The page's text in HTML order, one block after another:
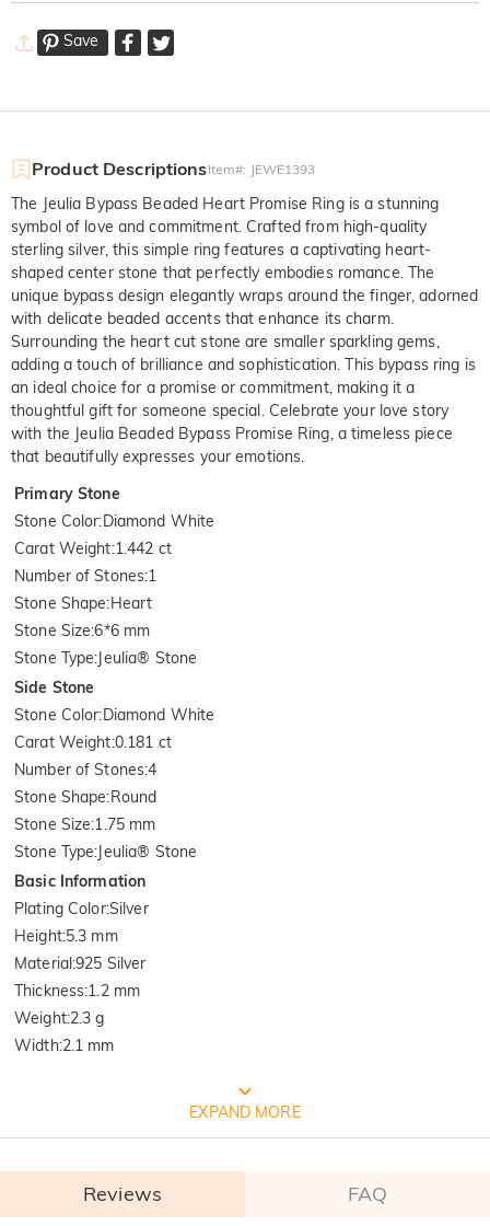
Save
Product DescriptionsItem#: JEWE1393
The Jeulia Bypass Beaded Heart Promise Ring is a stunning
symbol of love and commitment. Crafted from high-quality
sterling silver, this simple ring features a captivating heart-
shaped center stone that perfectly embodies romance. The
unique bypass design elegantly wraps around the finger, adorned
with delicate beaded accents that enhance its charm.
Surrounding the heart cut stone are smaller sparkling gems,
adding a touch of brilliance and sophistication. This bypass ring is
an ideal choice for a promise or commitment, making it a
thoughtful gift for someone special. Celebrate your love story
with the Jeulia Beaded Bypass Promise Ring, a timeless piece
that beautifully expresses your emotions.
Primary Stone
Stone Color:Diamond White
Carat Weight:1.442 ct
Number of Stones:1
Stone Shape:Heart
Stone Size:6*6 mm
Stone Type:Jeulia® Stone
Side Stone
Stone Color:Diamond White
Carat Weight:0.181 ct
Number of Stones:4
Stone Shape:Round
Stone Size:1.75 mm
Stone Type:Jeulia® Stone
Basic Information
Plating Color:Silver
Height:5.3 mm
Material:925 Silver
Thickness:1.2 mm
Weight:2.3 g
Width:2.1 mm
FREE JEULIA PACKAGING
EXPAND MORE
Reviews FAQ